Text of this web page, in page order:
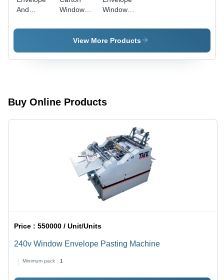
And
Window
Capacity:
Window
Machine -
MS Steel,
Kg/hr
Machine
2-5 HP
Warranty
Window
Machine
Capacity:
Kg/Hr
View More Products
Buy Online Products
Price :550000 / Unit/Units
240v Window Envelope Pasting Machine
Minimum pack : 1